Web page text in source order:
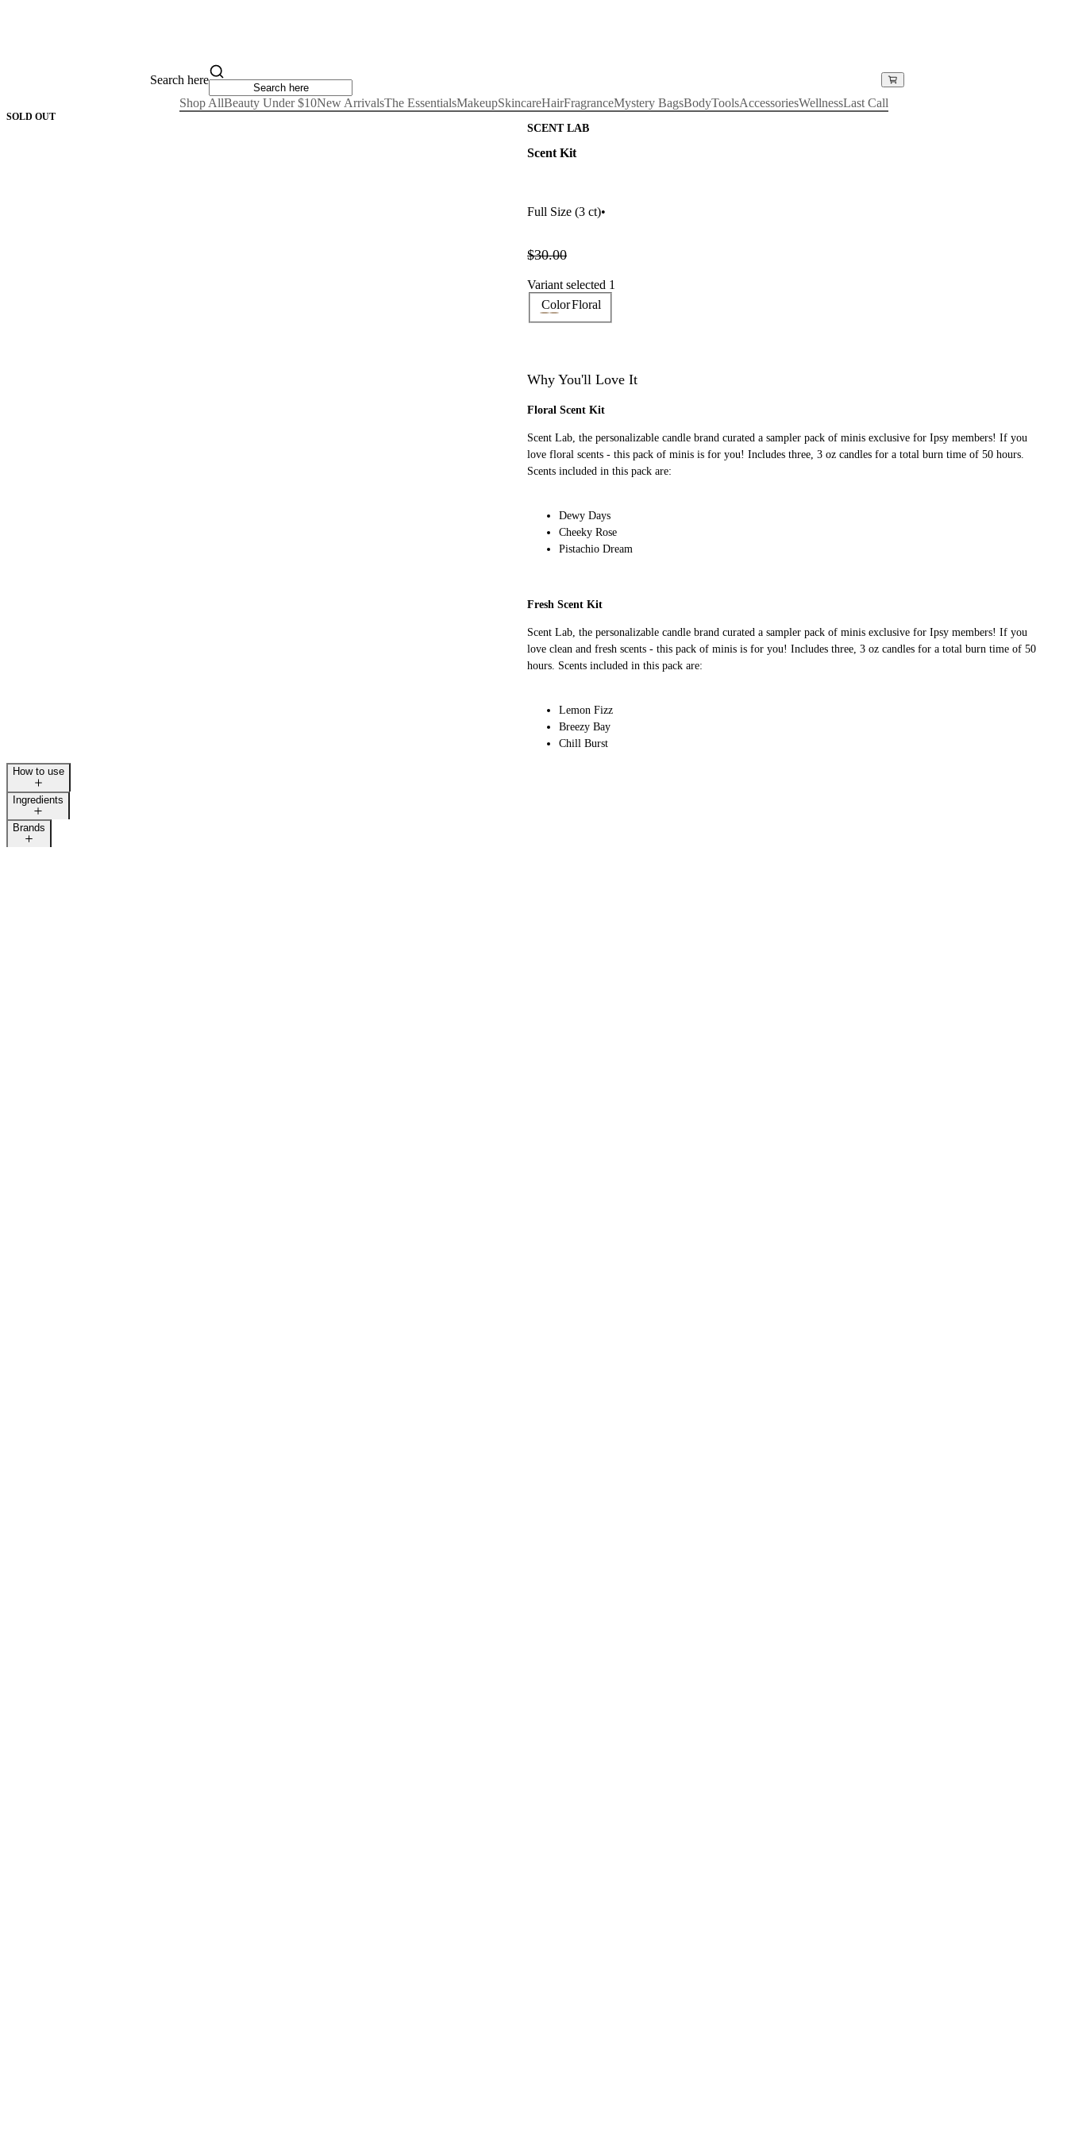
Search here
Shop AllBeauty Under $10New ArrivalsThe EssentialsMakeupSkincareHairFragranceMystery BagsBodyToolsAccessoriesWellnessLast Call
SCENT LAB
Scent Kit
Full Size (3 ct)•
$30.00
SOLD OUT
Variant selected 1
ColorFloral
Why You'll Love It
Floral Scent Kit
Scent Lab, the personalizable candle brand curated a sampler pack of minis exclusive for Ipsy members! If you
love floral scents - this pack of minis is for you! Includes three, 3 oz candles for a total burn time of 50 hours.
Scents included in this pack are:
Dewy Days
Cheeky Rose
Pistachio Dream
Fresh Scent Kit
Scent Lab, the personalizable candle brand curated a sampler pack of minis exclusive for Ipsy members! If you
love clean and fresh scents - this pack of minis is for you! Includes three, 3 oz candles for a total burn time of 50
hours. Scents included in this pack are:
Lemon Fizz
Breezy Bay
Chill Burst
How to use
Ingredients
Brands